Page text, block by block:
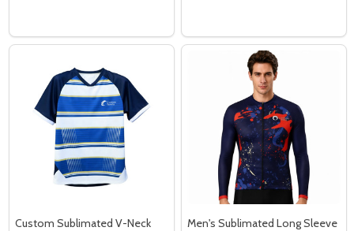
Custom Sublimated V-Neck
Men's Sublimated Long Sleeve